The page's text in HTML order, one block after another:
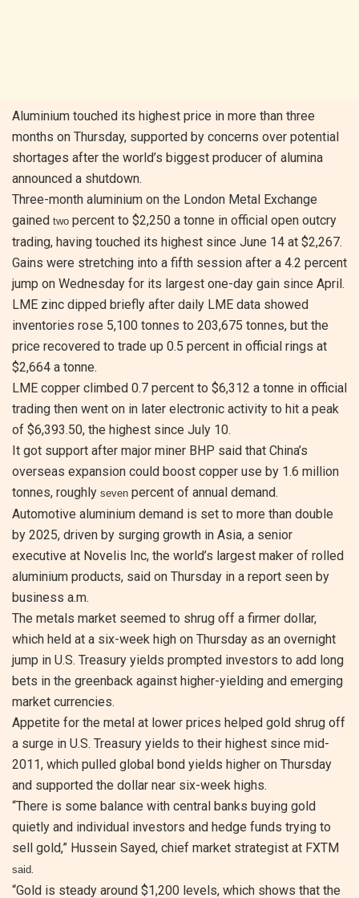
Aluminium touched its highest price in more than three
months on Thursday, supported by concerns over potential
shortages after the world’s biggest producer of alumina
announced a shutdown.
Three-month aluminium on the London Metal Exchange
gained two percent to $2,250 a tonne in official open outcry
trading, having touched its highest since June 14 at $2,267.
Gains were stretching into a fifth session after a 4.2 percent
jump on Wednesday for its largest one-day gain since April.
LME zinc dipped briefly after daily LME data showed
inventories rose 5,100 tonnes to 203,675 tonnes, but the
price recovered to trade up 0.5 percent in official rings at
$2,664 a tonne.
LME copper climbed 0.7 percent to $6,312 a tonne in official
trading then went on in later electronic activity to hit a peak
of $6,393.50, the highest since July 10.
It got support after major miner BHP said that China’s
overseas expansion could boost copper use by 1.6 million
tonnes, roughly seven percent of annual demand.
Automotive aluminium demand is set to more than double
by 2025, driven by surging growth in Asia, a senior
executive at Novelis Inc, the world’s largest maker of rolled
aluminium products, said on Thursday in a report seen by
business a.m.
The metals market seemed to shrug off a firmer dollar,
which held at a six-week high on Thursday as an overnight
jump in U.S. Treasury yields prompted investors to add long
bets in the greenback against higher-yielding and emerging
market currencies.
Appetite for the metal at lower prices helped gold shrug off
a surge in U.S. Treasury yields to their highest since mid-
2011, which pulled global bond yields higher on Thursday
and supported the dollar near six-week highs.
“There is some balance with central banks buying gold
quietly and individual investors and hedge funds trying to
sell gold,” Hussein Sayed, chief market strategist at FXTM
said.
“Gold is steady around $1,200 levels, which shows that the